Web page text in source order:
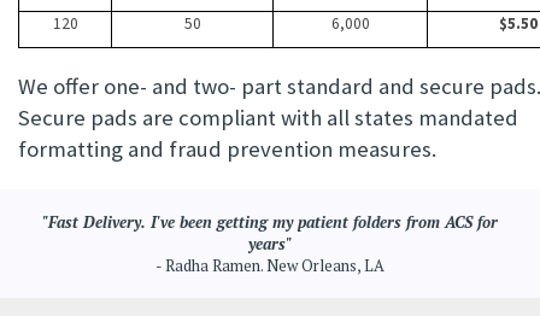
120
50 6,000 $5.50
We offer one- and two- part standard and secure pads.
Secure pads are compliant with all states mandated
formatting and fraud prevention measures.
"Fast Delivery. I've been getting my patient folders from ACS for
years"
- Radha Ramen. New Orleans, LA